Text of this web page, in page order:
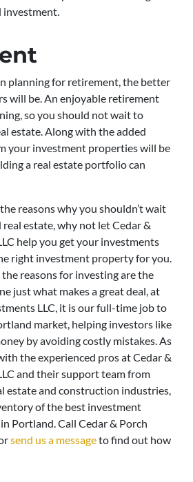
planning for retirement, the better
will be. An enjoyable retirement
so you should not wait to
estate. Along with the added
your investment properties will be
a real estate portfolio can
reasons why you shouldn’t wait
estate, why not let Cedar &
help you get your investments
right investment property for you.
reasons for investing are the
just what makes a great deal, at
LLC, it is our full-time job to
market, helping investors like
by avoiding costly mistakes. As
the experienced pros at Cedar &
and their support team from
estate and construction industries,
of the best investment
Portland. Call Cedar & Porch
send us a messageto find out how